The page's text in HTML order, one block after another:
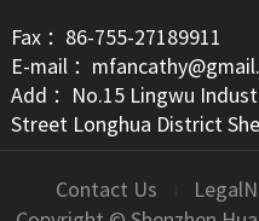
Fax ：86-755-27189911
E-mail ：
Add ：No.15 Lingwu
Street Longhua District
Contact Us